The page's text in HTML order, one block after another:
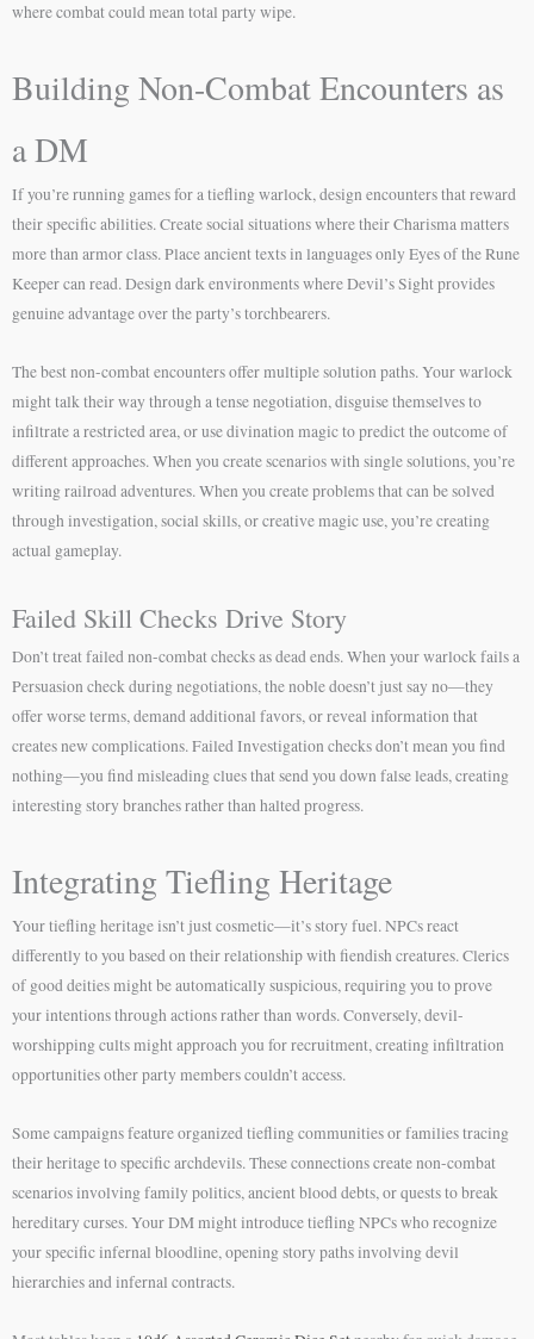
where combat could mean total party wipe.
Building Non-Combat Encounters as
a DM
If you’re running games for a tiefling warlock, design encounters that reward
their specific abilities. Create social situations where their Charisma matters
more than armor class. Place ancient texts in languages only Eyes of the Rune
Keeper can read. Design dark environments where Devil’s Sight provides
genuine advantage over the party’s torchbearers.
The best non-combat encounters offer multiple solution paths. Your warlock
might talk their way through a tense negotiation, disguise themselves to
infiltrate a restricted area, or use divination magic to predict the outcome of
different approaches. When you create scenarios with single solutions, you’re
writing railroad adventures. When you create problems that can be solved
through investigation, social skills, or creative magic use, you’re creating
actual gameplay.
Failed Skill Checks Drive Story
Don’t treat failed non-combat checks as dead ends. When your warlock fails a
Persuasion check during negotiations, the noble doesn’t just say no—they
offer worse terms, demand additional favors, or reveal information that
creates new complications. Failed Investigation checks don’t mean you find
nothing—you find misleading clues that send you down false leads, creating
interesting story branches rather than halted progress.
Integrating Tiefling Heritage
Your tiefling heritage isn’t just cosmetic—it’s story fuel. NPCs react
differently to you based on their relationship with fiendish creatures. Clerics
of good deities might be automatically suspicious, requiring you to prove
your intentions through actions rather than words. Conversely, devil-
worshipping cults might approach you for recruitment, creating infiltration
opportunities other party members couldn’t access.
Some campaigns feature organized tiefling communities or families tracing
their heritage to specific archdevils. These connections create non-combat
scenarios involving family politics, ancient blood debts, or quests to break
hereditary curses. Your DM might introduce tiefling NPCs who recognize
your specific infernal bloodline, opening story paths involving devil
hierarchies and infernal contracts.